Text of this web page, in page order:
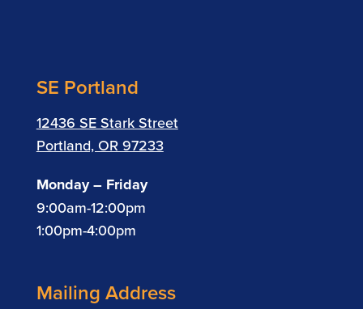
SE Portland
12436 SE Stark Street
Portland, OR 97233
Monday – Friday
9:00am-12:00pm
1:00pm-4:00pm
Mailing Address